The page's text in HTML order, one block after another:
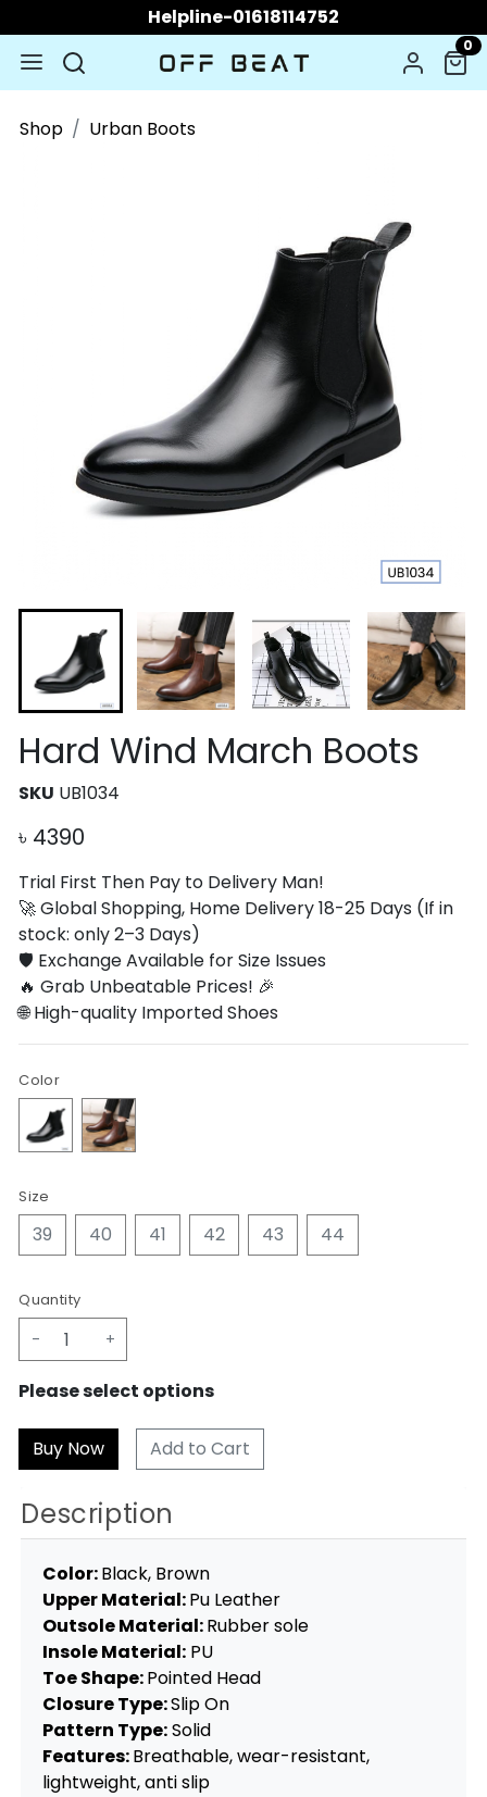
Helpline-01618114752
0
Shop Urban Boots
Hard Wind March Boots
SKU UB1034
৳ 4390
Trial First Then Pay to Delivery Man!
🚀 Global Shopping, Home Delivery 18-25 Days (If in
stock: only 2–3 Days)
🛡️ Exchange Available for Size Issues
🔥 Grab Unbeatable Prices! 🎉
🌐 High-quality Imported Shoes
Color
Size
39 40 41 42 43 44
Quantity
- +
Please select options
Add to Cart
Description
Color:Black, Brown
Upper Material:Pu Leather
Outsole Material:Rubber sole
Insole Material: PU
Toe Shape:Pointed Head
Closure Type:Slip On
Pattern Type:Solid
Features:Breathable, wear-resistant,
lightweight, anti slip